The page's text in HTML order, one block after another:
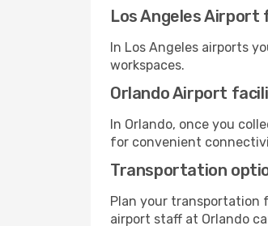
Los Angeles Airport
In Los Angeles airports
workspaces.
Orlando Airport
In Orlando, once you
for convenient
Transportation
Plan your transportation
airport staff at Orlando